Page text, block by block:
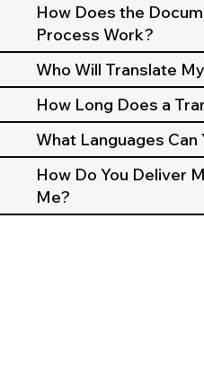
How Does the
Process Work?
Who Will Translate
How Long Does a
What Languages Can
How Do You Deliver
Me?